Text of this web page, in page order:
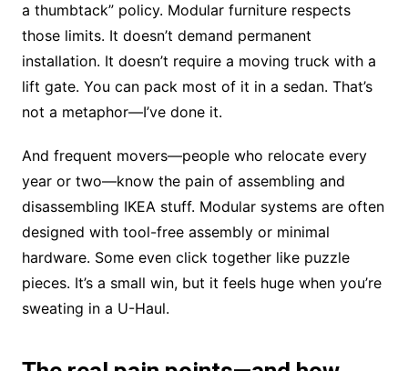
a thumbtack” policy. Modular furniture respects
those limits. It doesn’t demand permanent
installation. It doesn’t require a moving truck with a
lift gate. You can pack most of it in a sedan. That’s
not a metaphor—I’ve done it.
And frequent movers—people who relocate every
year or two—know the pain of assembling and
disassembling IKEA stuff. Modular systems are often
designed with tool-free assembly or minimal
hardware. Some even click together like puzzle
pieces. It’s a small win, but it feels huge when you’re
sweating in a U-Haul.